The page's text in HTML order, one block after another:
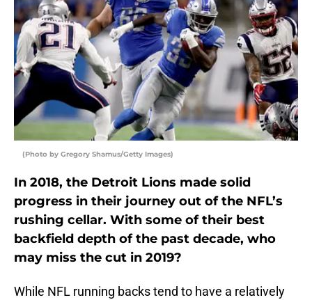
(Photo by Gregory Shamus/Getty Images)
In 2018, the Detroit Lions made solid
progress in their journey out of the NFL’s
rushing cellar. With some of their best
backfield depth of the past decade, who
may miss the cut in 2019?
While NFL running backs tend to have a relatively